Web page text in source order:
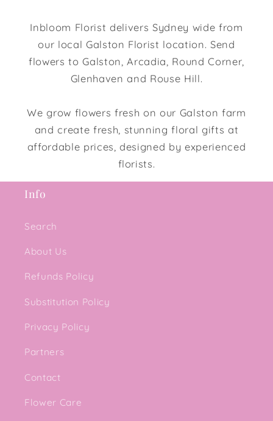
Inbloom Florist delivers Sydney wide from
our local Galston Florist location. Send
flowers to Galston, Arcadia, Round Corner,
Glenhaven and Rouse Hill.
We grow flowers fresh on our Galston farm
and create fresh, stunning floral gifts at
affordable prices, designed by experienced
florists.
Info
Search
About Us
Refunds Policy
Substitution Policy
Privacy Policy
Partners
Contact
Flower Care